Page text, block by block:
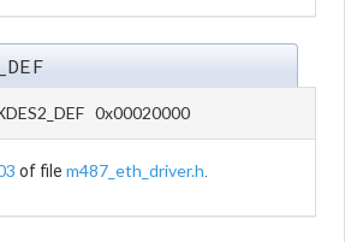
0x00020000
of file m487_eth_driver.h